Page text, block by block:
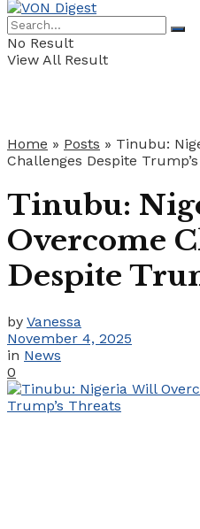
No Result
View All Result
Home » Posts » Tinubu:
Challenges Despite
Tinubu:
Overcome
Despite
by Vanessa
November 4, 2025
in News
0